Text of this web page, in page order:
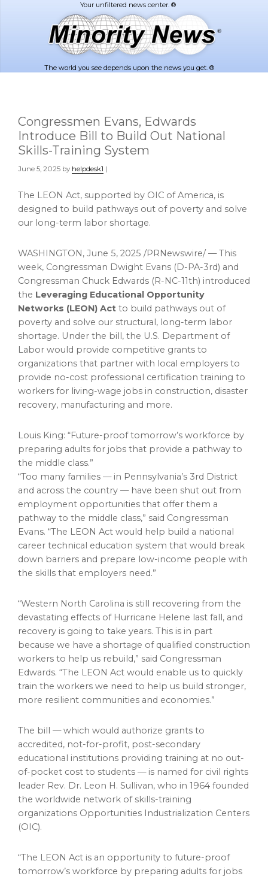
The world you see depends upon the news you get. ®
Congressmen Evans, Edwards
Introduce Bill to Build Out National
Skills-Training System
June 5, 2025 by helpdesk1 |
The LEON Act, supported by OIC of America, is
designed to build pathways out of poverty and solve
our long-term labor shortage.
WASHINGTON , June 5, 2025 /PRNewswire/ — This
week, Congressman Dwight Evans (D-PA-3rd) and
Congressman Chuck Edwards (R-NC-11th) introduced
the Leveraging Educational Opportunity
Networks (LEON) Act to build pathways out of
poverty and solve our structural, long-term labor
shortage. Under the bill, the U.S. Department of
Labor would provide competitive grants to
organizations that partner with local employers to
provide no-cost professional certification training to
workers for living-wage jobs in construction, disaster
recovery, manufacturing and more.
Louis King: “Future-proof tomorrow’s workforce by
preparing adults for jobs that provide a pathway to
the middle class.”
“Too many families — in Pennsylvania’s 3rd District
and across the country — have been shut out from
employment opportunities that offer them a
pathway to the middle class,” said Congressman
Evans. “The LEON Act would help build a national
career technical education system that would break
down barriers and prepare low-income people with
the skills that employers need.”
“Western North Carolina is still recovering from the
devastating effects of Hurricane Helene last fall, and
recovery is going to take years. This is in part
because we have a shortage of qualified construction
workers to help us rebuild,” said Congressman
Edwards. “The LEON Act would enable us to quickly
train the workers we need to help us build stronger,
more resilient communities and economies.”
The bill — which would authorize grants to
accredited, not-for-profit, post-secondary
educational institutions providing training at no out-
of-pocket cost to students — is named for civil rights
leader Rev. Dr. Leon H. Sullivan, who in 1964 founded
the worldwide network of skills-training
organizations Opportunities Industrialization Centers
(OIC).
“The LEON Act is an opportunity to future-proof
tomorrow’s workforce by preparing adults for jobs